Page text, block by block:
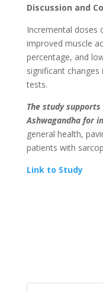
Discussion and
Incremental doses
improved muscle
percentage, and
significant
tests.
The study
Ashwagandha for
general health,
patients with
Link to Study